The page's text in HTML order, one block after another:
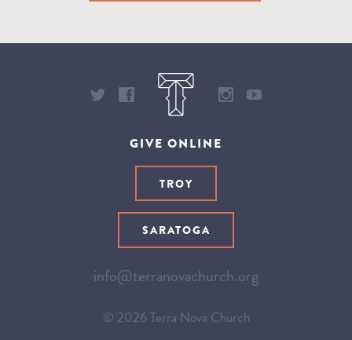
GIVE ONLINE
info@terranovachurch.org
TROY
SARATOGA
© 2026 Terra Nova Church